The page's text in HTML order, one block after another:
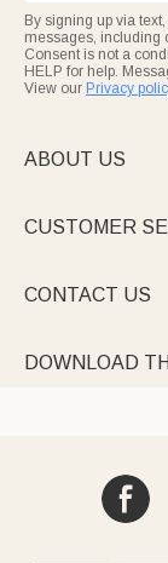
By signing up via
messages, including
Consent is not a
HELP for help.
View our Privacy
ABOUT US
CUSTOMER
CONTACT US
DOWNLOAD